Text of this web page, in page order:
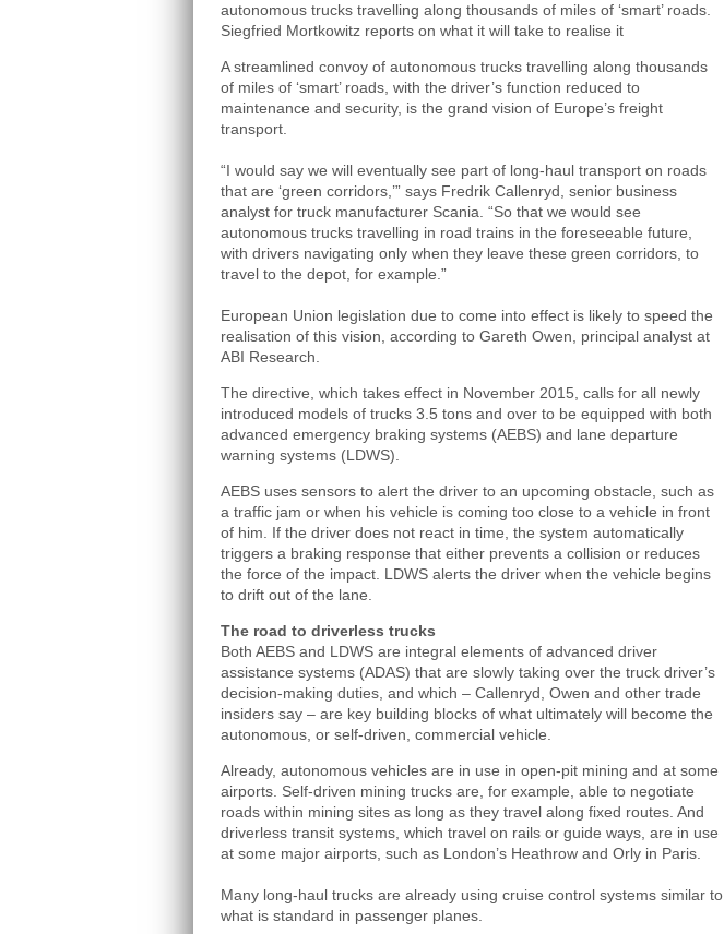
autonomous trucks travelling along thousands of miles of ‘smart’ roads.
Siegfried Mortkowitz reports on what it will take to realise it
A streamlined convoy of autonomous trucks travelling along thousands
of miles of ‘smart’ roads, with the driver’s function reduced to
maintenance and security, is the grand vision of Europe’s freight
transport.
“I would say we will eventually see part of long-haul transport on roads
that are ‘green corridors,’” says Fredrik Callenryd, senior business
analyst for truck manufacturer Scania. “So that we would see
autonomous trucks travelling in road trains in the foreseeable future,
with drivers navigating only when they leave these green corridors, to
travel to the depot, for example.”
European Union legislation due to come into effect is likely to speed the
realisation of this vision, according to Gareth Owen, principal analyst at
ABI Research.
The directive, which takes effect in November 2015, calls for all newly
introduced models of trucks 3.5 tons and over to be equipped with both
advanced emergency braking systems (AEBS) and lane departure
warning systems (LDWS).
AEBS uses sensors to alert the driver to an upcoming obstacle, such as
a traffic jam or when his vehicle is coming too close to a vehicle in front
of him. If the driver does not react in time, the system automatically
triggers a braking response that either prevents a collision or reduces
the force of the impact. LDWS alerts the driver when the vehicle begins
to drift out of the lane.
The road to driverless trucks
Both AEBS and LDWS are integral elements of advanced driver
assistance systems (ADAS) that are slowly taking over the truck driver’s
decision‑making duties, and which – Callenryd, Owen and other trade
insiders say – are key building blocks of what ultimately will become the
autonomous, or self-driven, commercial vehicle.
Already, autonomous vehicles are in use in open-pit mining and at some
airports. Self‑driven mining trucks are, for example, able to negotiate
roads within mining sites as long as they travel along fixed routes. And
driverless transit systems, which travel on rails or guide ways, are in use
at some major airports, such as London’s Heathrow and Orly in Paris.
Many long-haul trucks are already using cruise control systems similar to
what is standard in passenger planes.